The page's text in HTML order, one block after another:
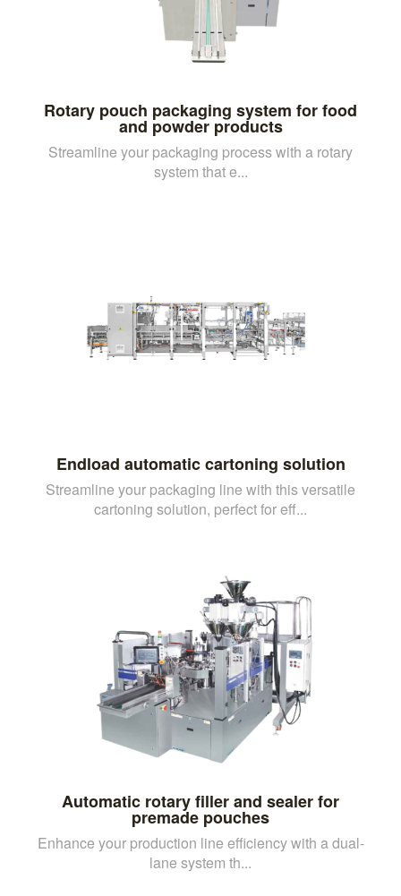
Rotary pouch packaging system for food
and powder products
Streamline your packaging process with a rotary
system that e...
Endload automatic cartoning solution
Streamline your packaging line with this versatile
cartoning solution, perfect for eff...
Automatic rotary filler and sealer for
premade pouches
Enhance your production line efficiency with a dual-
lane system th...